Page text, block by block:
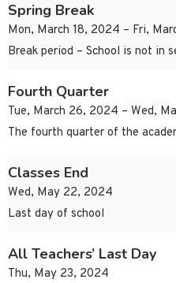
Spring Break
Mon, March 18, 2024 – Fri,
Break period – School is not in
Fourth Quarter
Tue, March 26, 2024 – Wed,
The fourth quarter of the
Classes End
Wed, May 22, 2024
Last day of school
All Teachers’ Last Day
Thu, May 23, 2024